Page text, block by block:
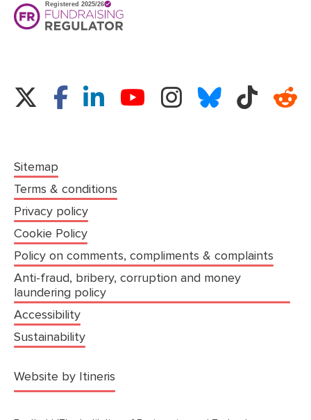
TwitterFacebookLinkedIn YouTubeInstagramBlueskyTikTok
Sitemap
Terms & conditions
Privacy policy
Cookie Policy
Policy on comments, compliments & complaints
Anti-fraud, bribery, corruption and money
laundering policy
Accessibility
Sustainability
Website by Itineris